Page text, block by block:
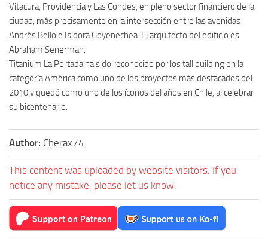
Vitacura, Providencia y Las Condes, en pleno sector financiero de la
ciudad, más precisamente en la intersección entre las avenidas
Andrés Bello e Isidora Goyenechea. El arquitecto del edificio es
Abraham Senerman.
Titanium La Portada ha sido reconocido por los tall building en la
categoría América como uno de los proyectos más destacados del
2010 y quedó como uno de los íconos del años en Chile, al celebrar
su bicentenario.
Author: Cherax74
This content was uploaded by website visitors. If you
notice any mistake, please let us know.